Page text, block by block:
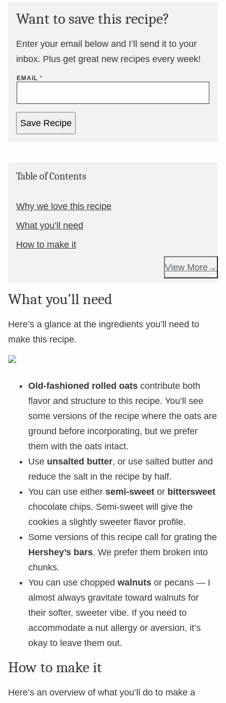
Want to save this recipe?
Enter your email below and I’ll send it to your
inbox. Plus get great new recipes every week!
EMAIL *
Save Recipe
Table of Contents
Why we love this recipe
What you’ll need
How to make it
View More
What you’ll need
Here’s a glance at the ingredients you’ll need to
make this recipe.
Old-fashioned rolled oats contribute both
flavor and structure to this recipe. You’ll see
some versions of the recipe where the oats are
ground before incorporating, but we prefer
them with the oats intact.
Use unsalted butter, or use salted butter and
reduce the salt in the recipe by half.
You can use either semi-sweet or bittersweet
chocolate chips. Semi-sweet will give the
cookies a slightly sweeter flavor profile.
Some versions of this recipe call for grating the
Hershey’s bars. We prefer them broken into
chunks.
You can use chopped walnuts or pecans — I
almost always gravitate toward walnuts for
their softer, sweeter vibe. If you need to
accommodate a nut allergy or aversion, it’s
okay to leave them out.
How to make it
Here’s an overview of what you’ll do to make a